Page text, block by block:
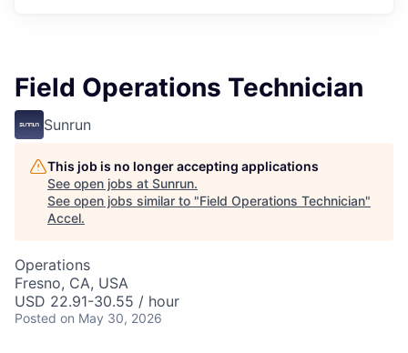
Field Operations Technician
Sunrun
This job is no longer accepting applications
See open jobs at Sunrun.
See open jobs similar to "Field Operations Technician"
Accel.
Operations
Fresno, CA, USA
USD 22.91-30.55 / hour
Posted on May 30, 2026